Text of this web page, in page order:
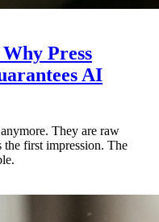
Press
AI
They are raw
first impression. The